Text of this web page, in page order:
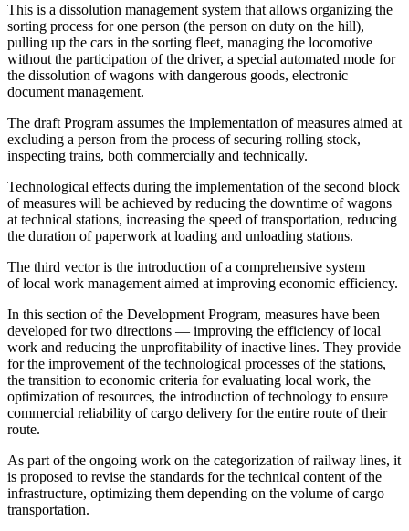
This is a dissolution management system that allows organizing the
sorting process for one person (the person on duty on the hill),
pulling up the cars in the sorting fleet, managing the locomotive
without the participation of the driver, a special automated mode for
the dissolution of wagons with dangerous goods, electronic
document management.
The draft Program assumes the implementation of measures aimed at
excluding a person from the process of securing rolling stock,
inspecting trains, both commercially and technically.
Technological effects during the implementation of the second block
of measures will be achieved by reducing the downtime of wagons
at technical stations, increasing the speed of transportation, reducing
the duration of paperwork at loading and unloading stations.
The third vector is the introduction of a comprehensive system
of local work management aimed at improving economic efficiency.
In this section of the Development Program, measures have been
developed for two directions — improving the efficiency of local
work and reducing the unprofitability of inactive lines. They provide
for the improvement of the technological processes of the stations,
the transition to economic criteria for evaluating local work, the
optimization of resources, the introduction of technology to ensure
commercial reliability of cargo delivery for the entire route of their
route.
As part of the ongoing work on the categorization of railway lines, it
is proposed to revise the standards for the technical content of the
infrastructure, optimizing them depending on the volume of cargo
transportation.